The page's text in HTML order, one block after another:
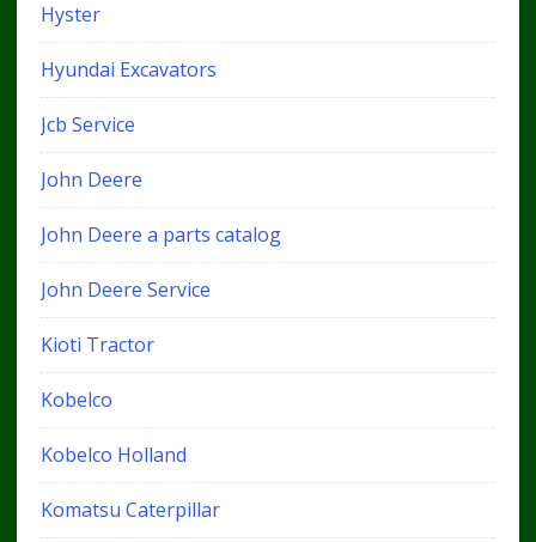
Hyster
Hyundai Excavators
Jcb Service
John Deere
John Deere a parts catalog
John Deere Service
Kioti Tractor
Kobelco
Kobelco Holland
Komatsu Caterpillar